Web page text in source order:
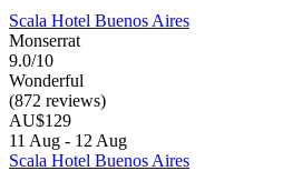
Scala Hotel Buenos Aires
Monserrat
9.0/10
Wonderful
(872 reviews)
AU$129
11 Aug - 12 Aug
Scala Hotel Buenos Aires